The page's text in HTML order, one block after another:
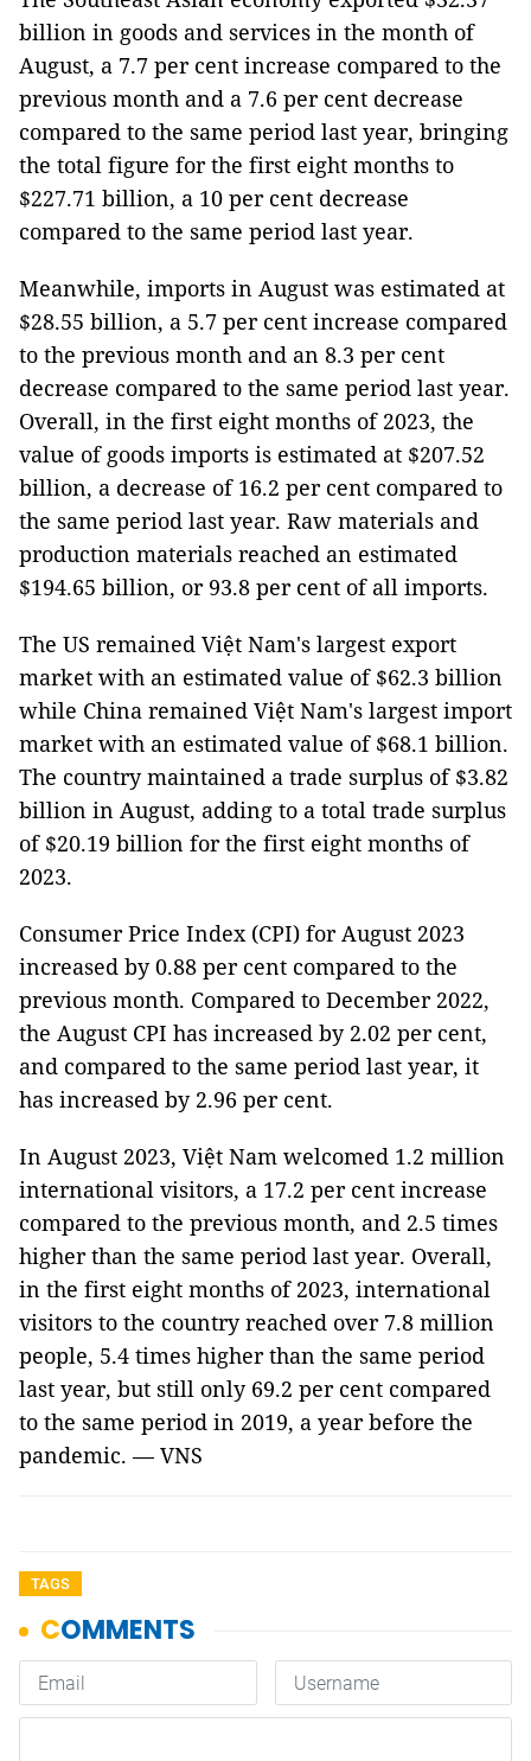
billion in goods and services in the month of
August, a 7.7 per cent increase compared to the
previous month and a 7.6 per cent decrease
compared to the same period last year, bringing
the total figure for the first eight months to
$227.71 billion, a 10 per cent decrease
compared to the same period last year.
Meanwhile, imports in August was estimated at
$28.55 billion, a 5.7 per cent increase compared
to the previous month and an 8.3 per cent
decrease compared to the same period last year.
Overall, in the first eight months of 2023, the
value of goods imports is estimated at $207.52
billion, a decrease of 16.2 per cent compared to
the same period last year. Raw materials and
production materials reached an estimated
$194.65 billion, or 93.8 per cent of all imports.
The US remained Việt Nam's largest export
market with an estimated value of $62.3 billion
while China remained Việt Nam's largest import
market with an estimated value of $68.1 billion.
The country maintained a trade surplus of $3.82
billion in August, adding to a total trade surplus
of $20.19 billion for the first eight months of
2023.
Consumer Price Index (CPI) for August 2023
increased by 0.88 per cent compared to the
previous month. Compared to December 2022,
the August CPI has increased by 2.02 per cent,
and compared to the same period last year, it
has increased by 2.96 per cent.
In August 2023, Việt Nam welcomed 1.2 million
international visitors, a 17.2 per cent increase
compared to the previous month, and 2.5 times
higher than the same period last year. Overall,
in the first eight months of 2023, international
visitors to the country reached over 7.8 million
people, 5.4 times higher than the same period
last year, but still only 69.2 per cent compared
to the same period in 2019, a year before the
pandemic. — VNS
TAGS